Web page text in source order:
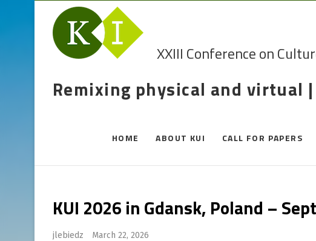
XXIII Conference on
Remixing physical and virtual
HOME ABOUT KUI CALL FOR PAPERS
KUI 2026 in Gdansk, Poland –
jlebiedz March 22, 2026